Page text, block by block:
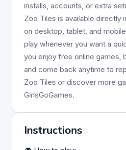
installs, accounts, or extra
Zoo Tiles is available directly
on desktop, tablet, and
play whenever you want a
you enjoy free online games,
and come back anytime to
Zoo Tiles or discover more
GirlsGoGames.
Instructions